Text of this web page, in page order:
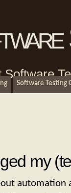
Software Testing
my
automation